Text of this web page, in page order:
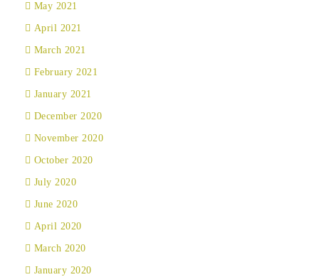
May 2021
April 2021
March 2021
February 2021
January 2021
December 2020
November 2020
October 2020
July 2020
June 2020
April 2020
March 2020
January 2020